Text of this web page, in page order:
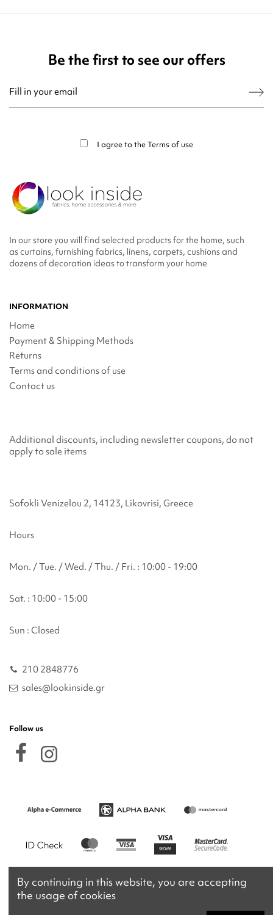
Be the first to see our offers
I agree to theTerms of use
In our store you will find selected products for the home, such
as curtains, furnishing fabrics, linens, carpets, cushions and
dozens of decoration ideas to transform your home
INFORMATION
Home
Payment & Shipping Methods
Returns
Terms and conditions of use
Contact us
Additional discounts, including newsletter coupons, do not
apply to sale items
Sofokli Venizelou 2, 14123, Likovrisi, Greece
Hours
Mon. / Tue. / Wed. / Thu. / Fri. : 10:00 - 19:00
Sat. : 10:00 - 15:00
Sun : Closed
210 2848776
sales@lookinside.gr
Follow us
By continuing in this website, you are accepting
the usage of cookies